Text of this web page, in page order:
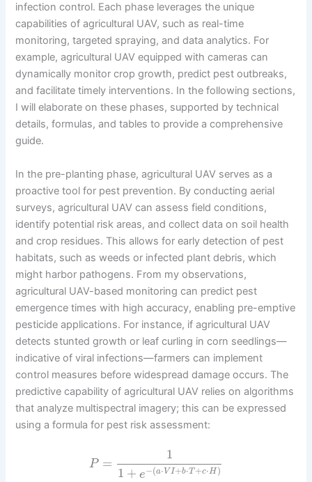
infection control. Each phase leverages the unique
capabilities of agricultural UAV, such as real-time
monitoring, targeted spraying, and data analytics. For
example, agricultural UAV equipped with cameras can
dynamically monitor crop growth, predict pest outbreaks,
and facilitate timely interventions. In the following sections,
I will elaborate on these phases, supported by technical
details, formulas, and tables to provide a comprehensive
guide.
In the pre-planting phase, agricultural UAV serves as a
proactive tool for pest prevention. By conducting aerial
surveys, agricultural UAV can assess field conditions,
identify potential risk areas, and collect data on soil health
and crop residues. This allows for early detection of pest
habitats, such as weeds or infected plant debris, which
might harbor pathogens. From my observations,
agricultural UAV-based monitoring can predict pest
emergence times with high accuracy, enabling pre-emptive
pesticide applications. For instance, if agricultural UAV
detects stunted growth or leaf curling in corn seedlings—
indicative of viral infections—farmers can implement
control measures before widespread damage occurs. The
predictive capability of agricultural UAV relies on algorithms
that analyze multispectral imagery; this can be expressed
using a formula for pest risk assessment:
P =
1
1 + e−(a⋅ VI+b⋅T+c⋅H)